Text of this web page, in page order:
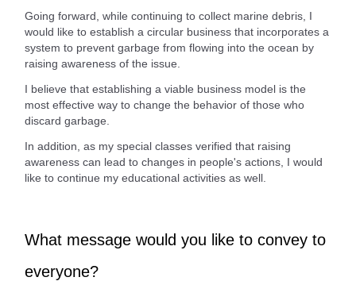
Going forward, while continuing to collect marine debris, I
would like to establish a circular business that incorporates a
system to prevent garbage from flowing into the ocean by
raising awareness of the issue.
I believe that establishing a viable business model is the
most effective way to change the behavior of those who
discard garbage.
In addition, as my special classes verified that raising
awareness can lead to changes in people's actions, I would
like to continue my educational activities as well.
What message would you like to convey to
everyone?